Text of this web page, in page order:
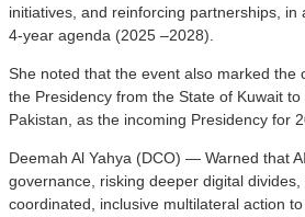
initiatives, and reinforcing partnerships, in
4-year agenda (2025 –2028).
She noted that the event also marked the
the Presidency from the State of Kuwait
Pakistan, as the incoming Presidency for
Deemah Al Yahya (DCO) — Warned that
governance, risking deeper digital
coordinated, inclusive multilateral action